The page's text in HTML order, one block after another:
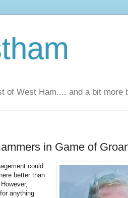
of West Ham.... and a bit more
in Game of
could
better than
anything